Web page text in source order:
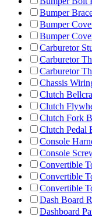
Bumper
Bumper
Bumper
Carburetor
Carburetor
Carburetor
Chassis
Clutch
Clutch
Clutch Fork
Clutch Pedal
Console
Console
Convertible
Convertible
Convertible
Dash Board
Dashboard